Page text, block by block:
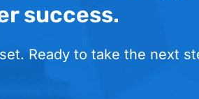
success.
Ready to take the next